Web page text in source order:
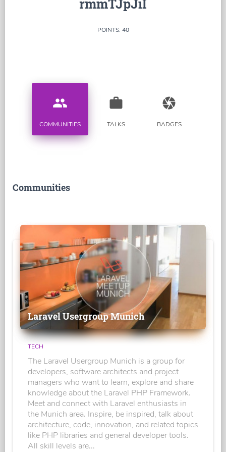
rmmTJpJiI
POINTS: 40
people
COMMUNITIES
work
TALKS
camera
BADGES
Communities
Laravel Usergroup Munich
TECH
The Laravel Usergroup Munich is a group for
developers, software architects and project
managers who want to learn, explore and share
knowledge about the Laravel PHP Framework.
Meet and connect with Laravel enthusiasts in
the Munich area. Inspire, be inspired, talk about
architecture, code, innovation, and related topics
like PHP libraries and general developer tools.
All skill levels are...